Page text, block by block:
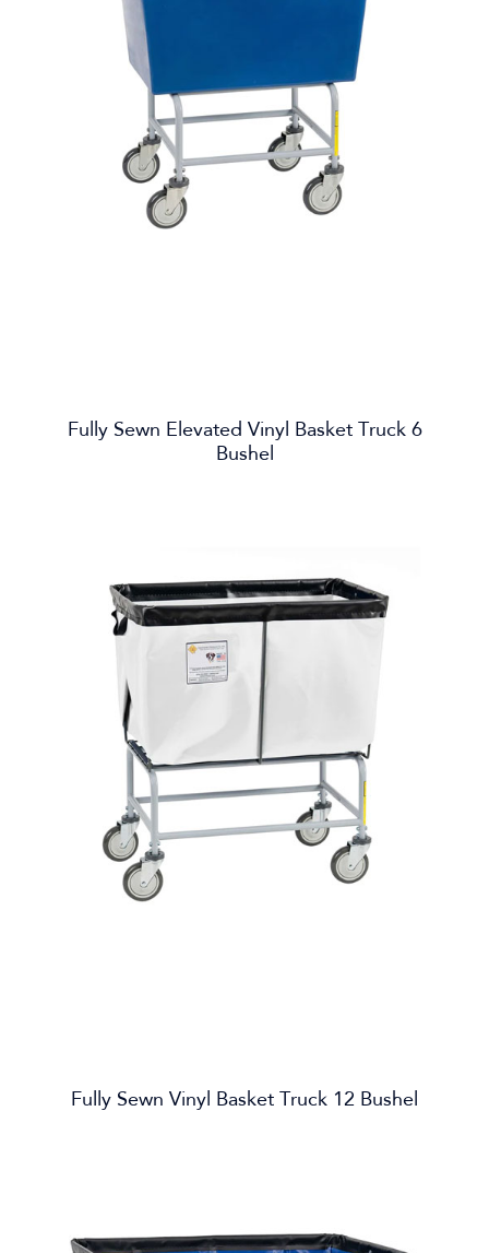
Fully Sewn Elevated Vinyl Basket Truck 6
Bushel
Fully Sewn Vinyl Basket Truck 12 Bushel